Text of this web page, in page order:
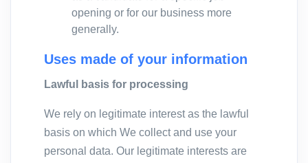
opening or for our business more
generally.
Uses made of your information
Lawful basis for processing
We rely on legitimate interest as the lawful
basis on which We collect and use your
personal data. Our legitimate interests are